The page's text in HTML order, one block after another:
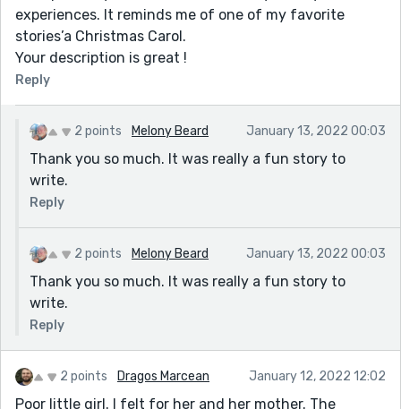
experiences. It reminds me of one of my favorite
stories’a Christmas Carol.
Your description is great !
Reply
2 points Melony Beard January 13, 2022 00:03
Thank you so much. It was really a fun story to
write.
Reply
2 points Melony Beard January 13, 2022 00:03
Thank you so much. It was really a fun story to
write.
Reply
2 points Dragos Marcean January 12, 2022 12:02
Poor little girl. I felt for her and her mother. The